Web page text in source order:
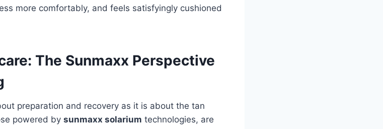
more comfortably, and feels satisfyingly cushioned
The Sunmaxx Perspective
preparation and recovery as it is about the tan
powered by sunmaxx solarium technologies, are